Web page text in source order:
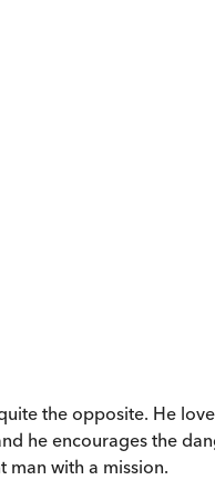
the opposite. He
he encourages the
man with a mission.